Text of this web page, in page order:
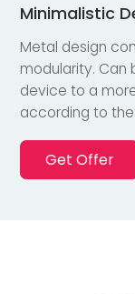
Minimalistic
Metal design
modularity.
device to a
according to
Get Offer